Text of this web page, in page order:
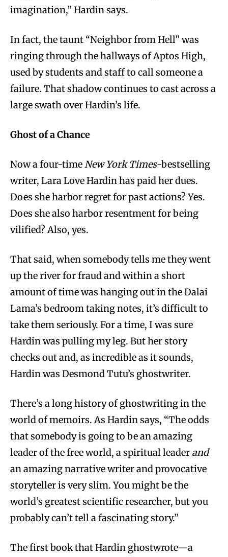
imagination,” Hardin says.
In fact, the taunt “Neighbor from Hell” was
ringing through the hallways of Aptos High,
used by students and staff to call someone a
failure. That shadow continues to cast across a
large swath over Hardin’s life.
Ghost of a Chance
Now a four-timeNew York Times-bestselling
writer, Lara Love Hardin has paid her dues.
Does she harbor regret for past actions? Yes.
Does she also harbor resentment for being
vilified? Also, yes.
That said, when somebody tells me they went
up the river for fraud and within a short
amount of time was hanging out in the Dalai
Lama’s bedroom taking notes, it’s difficult to
take them seriously. For a time, I was sure
Hardin was pulling my leg. But her story
checks out and, as incredible as it sounds,
Hardin was Desmond Tutu’s ghostwriter.
There’s a long history of ghostwriting in the
world of memoirs. As Hardin says, “The odds
that somebody is going to be an amazing
leader of the free world, a spiritual leader and
an amazing narrative writer and provocative
storyteller is very slim. You might be the
world’s greatest scientific researcher, but you
probably can’t tell a fascinating story.”
The first book that Hardin ghostwrote—a